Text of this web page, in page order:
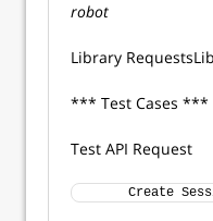
robot
Library
*** Test Cases ***
Test API Request
Create